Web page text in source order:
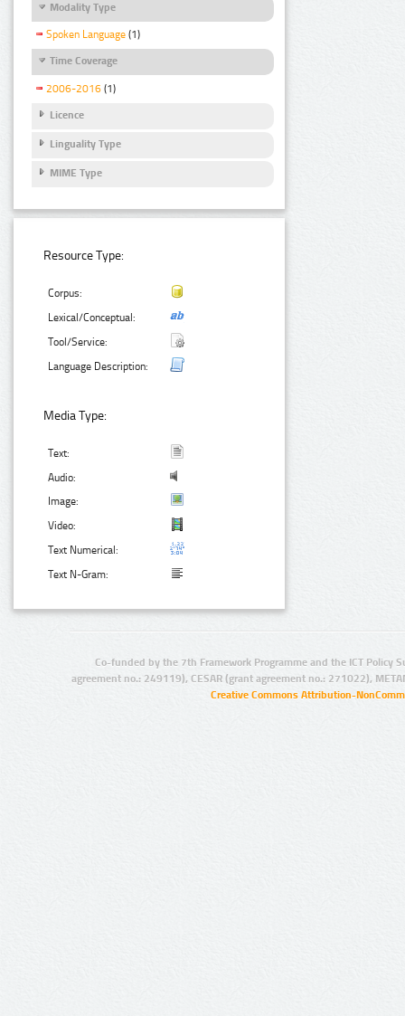
Modality Type
Spoken Language (1)
Time Coverage
2006-2016 (1)
Licence
Linguality Type
MIME Type
Resource Type:
Corpus:
Lexical/Conceptual:
Tool/Service:
Language Description:
Media Type:
Text:
Audio:
Image:
Video:
Text Numerical:
Text N-Gram:
Co-funded by the 7th Framework Programme and the ICT Policy
agreement no.: 249119), CESAR (grant agreement no.: 271022),
Creative Commons Attribution-